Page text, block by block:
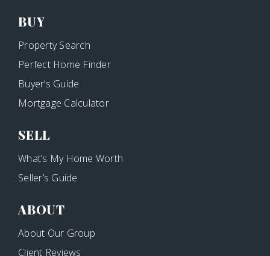
BUY
Property Search
Perfect Home Finder
Buyer’s Guide
Mortgage Calculator
SELL
What’s My Home Worth
Seller’s Guide
ABOUT
About Our Group
Client Reviews